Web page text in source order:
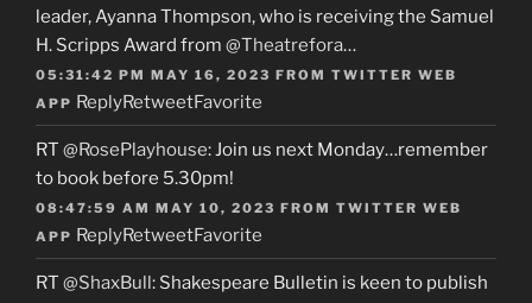
leader, Ayanna Thompson, who is receiving the Samuel
H. Scripps Award from @Theatrefora…
05:31:42 PM MAY 16, 2023 FROM TWITTER WEB
APP ReplyRetweetFavorite
RT @RosePlayhouse: Join us next Monday…remember
to book before 5.30pm!
08:47:59 AM MAY 10, 2023 FROM TWITTER WEB
APP ReplyRetweetFavorite
RT @ShaxBull: Shakespeare Bulletin is keen to publish